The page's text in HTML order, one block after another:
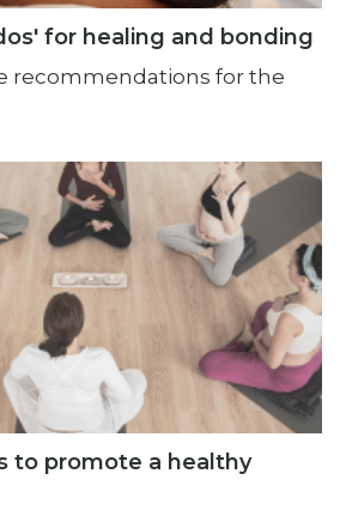
for healing and bonding
recommendations for the
to promote a healthy